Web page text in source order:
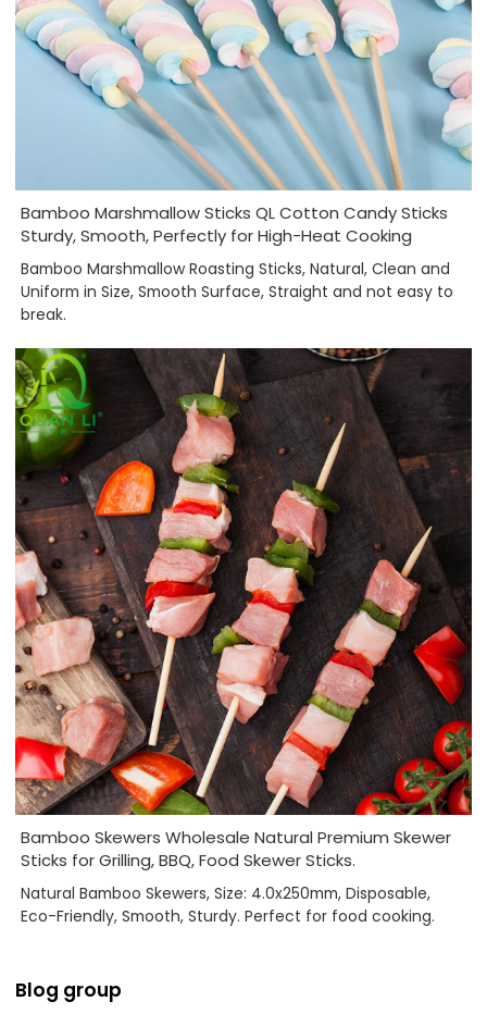
Bamboo Marshmallow Sticks QL Cotton Candy Sticks
Sturdy, Smooth, Perfectly for High-Heat Cooking
Bamboo Marshmallow Roasting Sticks, Natural, Clean and
Uniform in Size, Smooth Surface, Straight and not easy to
break.
Bamboo Skewers Wholesale Natural Premium Skewer
Sticks for Grilling, BBQ, Food Skewer Sticks.
Natural Bamboo Skewers, Size: 4.0x250mm, Disposable,
Eco-Friendly, Smooth, Sturdy. Perfect for food cooking.
Blog group